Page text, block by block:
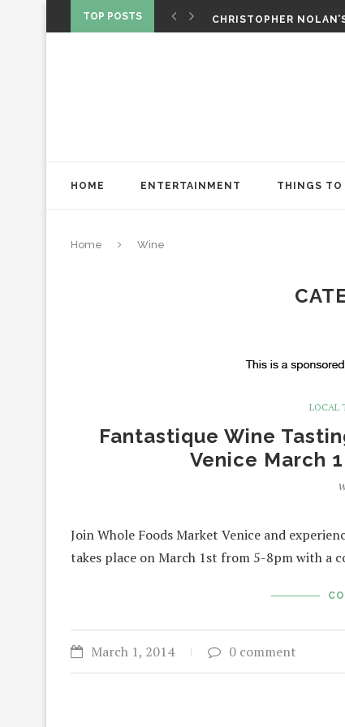
TOP POSTS
CHRISTOPHER
HOME ENTERTAINMENT THINGS TO
Home Wine
LOCAL
Fantastique Wine
Venice March
Join Whole Foods Market Venice and
takes place on March 1st from 5-8pm with a
March 1, 2014 0 comment